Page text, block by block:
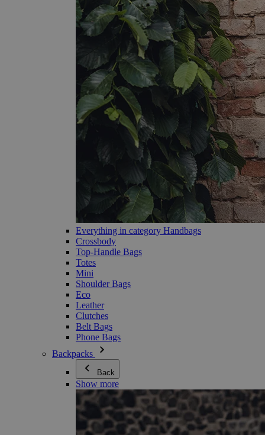
Everything in category Handbags
Crossbody
Top-Handle Bags
Totes
Mini
Shoulder Bags
Eco
Leather
Clutches
Belt Bags
Phone Bags
Backpacks
Back
Show more